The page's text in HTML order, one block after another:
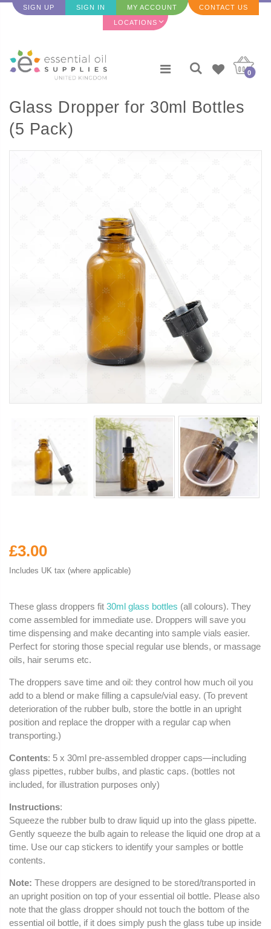
SIGN UP SIGN IN MY ACCOUNT CONTACT US
LOCATIONS
0
Glass Dropper for 30ml Bottles
(5 Pack)
£3.00
Includes UK tax (where applicable)
These glass droppers fit 30ml glass bottles (all colours). They
come assembled for immediate use. Droppers will save you
time dispensing and make decanting into sample vials easier.
Perfect for storing those special regular use blends, or massage
oils, hair serums etc.
The droppers save time and oil: they control how much oil you
add to a blend or make filling a capsule/vial easy. (To prevent
deterioration of the rubber bulb, store the bottle in an upright
position and replace the dropper with a regular cap when
transporting.)
Contents: 5 x 30ml pre-assembled dropper caps—including
glass pipettes, rubber bulbs, and plastic caps. (bottles not
included, for illustration purposes only)
Instructions:
Squeeze the rubber bulb to draw liquid up into the glass pipette.
Gently squeeze the bulb again to release the liquid one drop at a
time. Use our cap stickers to identify your samples or bottle
contents.
Note: These droppers are designed to be stored/transported in
an upright position on top of your essential oil bottle. Please also
note that the glass dropper should not touch the bottom of the
essential oil bottle, if it does simply push the glass tube up inside